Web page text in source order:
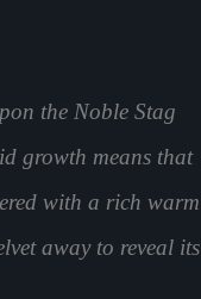
the Noble Stag
growth means that
with a rich warm
away to reveal its